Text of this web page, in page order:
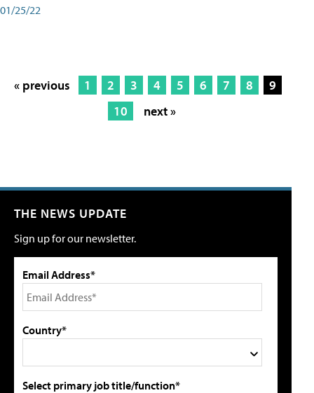
01/25/22
« previous 1 2 3 4 5 6 7 8
9
10
next »
THE NEWS UPDATE
Sign up for our newsletter.
Email Address*
Country*
Select primary job title/function*